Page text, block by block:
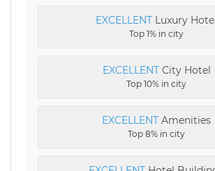
EXCELLENT Luxury
Top 1% in city
EXCELLENTCity Hotel
Top 10% in city
EXCELLENT Amenities
Top 8% in city